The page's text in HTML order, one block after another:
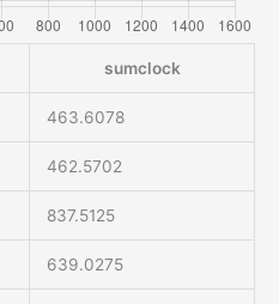
sumclock
463.6078
462.5702
837.5125
639.0275